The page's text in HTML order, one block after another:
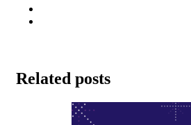
Related posts